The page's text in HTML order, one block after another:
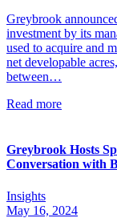
Greybrook
investment by its
used to acquire and
net developable
between…
Read more
Greybrook Hosts
Conversation with
Insights
May 16, 2024